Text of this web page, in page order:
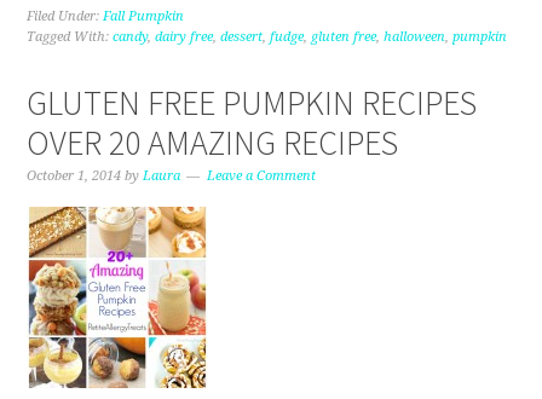
Filed Under:Fall Pumpkin
Tagged With:candy,dairy free,dessert,fudge, gluten free,halloween,pumpkin
GLUTEN FREE PUMPKIN RECIPES
OVER 20 AMAZING RECIPES
October 1, 2014 byLaura Leave a Comment